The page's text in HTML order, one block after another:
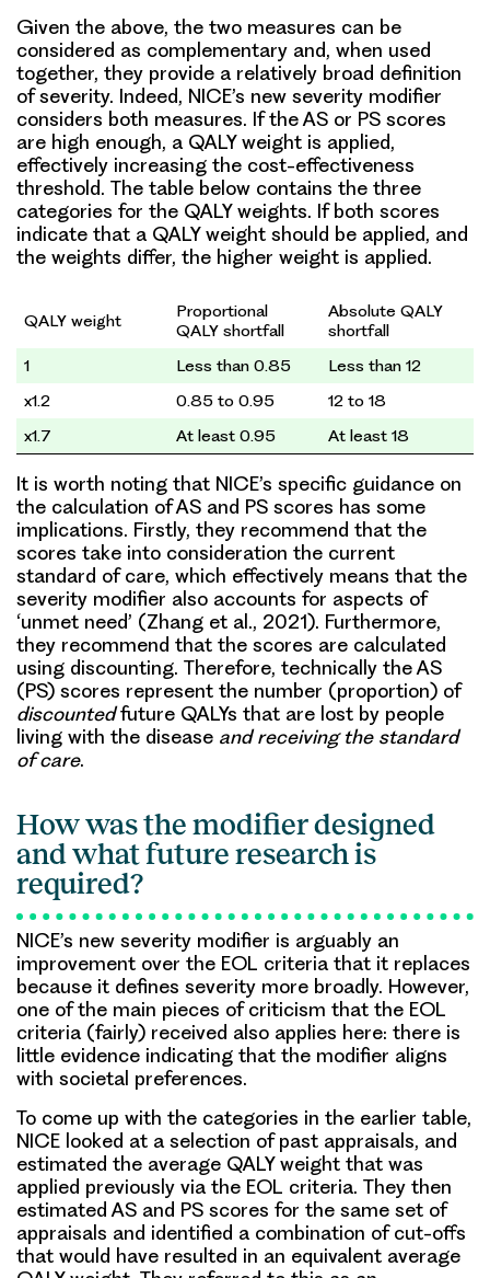
Given the above, the two measures can be
considered as complementary and, when used
together, they provide a relatively broad definition
of severity. Indeed, NICE’s new severity modifier
considers both measures. If the AS or PS scores
are high enough, a QALY weight is applied,
effectively increasing the cost-effectiveness
threshold. The table below contains the three
categories for the QALY weights. If both scores
indicate that a QALY weight should be applied, and
the weights differ, the higher weight is applied.
QALY weight
Proportional
QALY shortfall
Absolute QALY
shortfall
1
Less than 0.85
Less than 12
x1.2
0.85 to 0.95
12 to 18
x1.7
At least 0.95 At least 18
It is worth noting that NICE’s specific guidance on
the calculation of AS and PS scores has some
implications. Firstly, they recommend that the
scores take into consideration the current
standard of care, which effectively means that the
severity modifier also accounts for aspects of
‘unmet need’ (Zhang et al., 2021). Furthermore,
they recommend that the scores are calculated
using discounting. Therefore, technically the AS
(PS) scores represent the number (proportion) of
discountedfuture QALYs that are lost by people
living with the disease and receiving the standard
of care.
How was the modifier designed
and what future research is
required?
NICE’s new severity modifier is arguably an
improvement over the EOL criteria that it replaces
because it defines severity more broadly. However,
one of the main pieces of criticism that the EOL
criteria (fairly) received also applies here: there is
little evidence indicating that the modifier aligns
with societal preferences.
To come up with the categories in the earlier table,
NICE looked at a selection of past appraisals, and
estimated the average QALY weight that was
applied previously via the EOL criteria. They then
estimated AS and PS scores for the same set of
appraisals and identified a combination of cut-offs
that would have resulted in an equivalent average